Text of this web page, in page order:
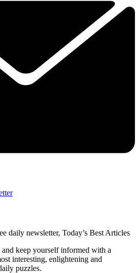
daily newsletter, Today’s Best Articles
keep yourself informed with a
interesting, enlightening and
puzzles.